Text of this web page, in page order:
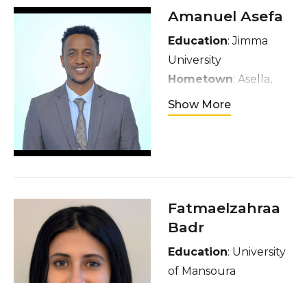
cultures and travel
Amanuel Asefa
Education: Jimma
University
Hometown: Asella,
Ethiopia
Interests:Enjoy
Show More
Fatmaelzahraa
Badr
Education: University
of Mansoura